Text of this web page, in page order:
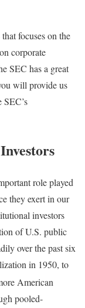
focuses on the
corporate
SEC has a great
will provide us
role played
they exert in our
investors
of U.S. public
over the past six
in 1950, to
American
pooled-